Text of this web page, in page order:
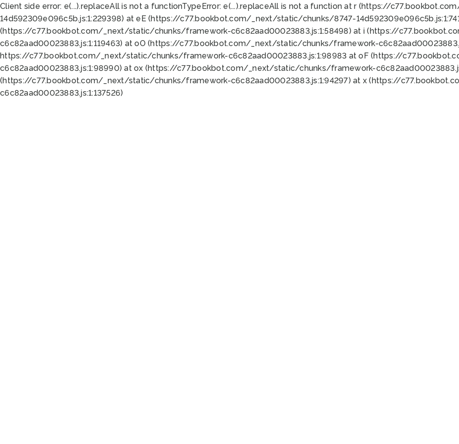
Client side error: e(...).replaceAll is not a functionTypeError: e(...).replaceAll is not a function at r (https://
14d592309e096c5b.js:1:229398) at eE (https://c77.bookbot.com/_next/static/chunks/8747-
(https://c77.bookbot.com/_next/static/chunks/framework-c6c82aad00023883.js:1:58498) at i (https://
c6c82aad00023883.js:1:119463) at oO (https://c77.bookbot.com/_next/static/chunks/framework-
https://c77.bookbot.com/_next/static/chunks/framework-c6c82aad00023883.js:1:98983 at oF (https://
c6c82aad00023883.js:1:98990) at ox (https://c77.bookbot.com/_next/static/chunks/framework-
(https://c77.bookbot.com/_next/static/chunks/framework-c6c82aad00023883.js:1:94297) at x (https://
c6c82aad00023883.js:1:137526)